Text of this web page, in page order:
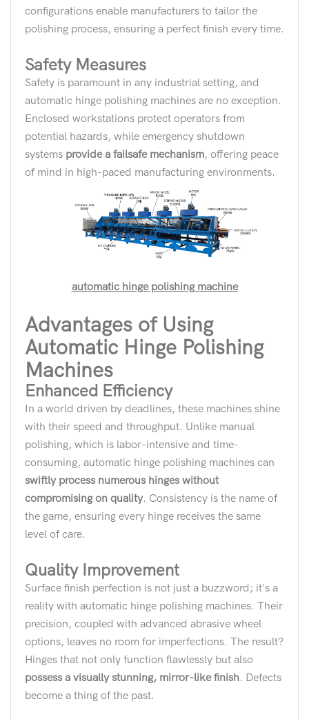
configurations enable manufacturers to tailor the
polishing process, ensuring a perfect finish every time.
Safety Measures
Safety is paramount in any industrial setting, and
automatic hinge polishing machines are no exception.
Enclosed workstations protect operators from
potential hazards, while emergency shutdown
systems provide a failsafe mechanism, offering peace
of mind in high-paced manufacturing environments.
automatic hinge polishing machine
Advantages of Using
Automatic Hinge Polishing
Machines
Enhanced Efficiency
In a world driven by deadlines, these machines shine
with their speed and throughput. Unlike manual
polishing, which is labor-intensive and time-
consuming, automatic hinge polishing machines can
swiftly process numerous hinges without
compromising on quality. Consistency is the name of
the game, ensuring every hinge receives the same
level of care.
Quality Improvement
Surface finish perfection is not just a buzzword; it's a
reality with automatic hinge polishing machines. Their
precision, coupled with advanced abrasive wheel
options, leaves no room for imperfections. The result?
Hinges that not only function flawlessly but also
possess a visually stunning, mirror-like finish. Defects
become a thing of the past.